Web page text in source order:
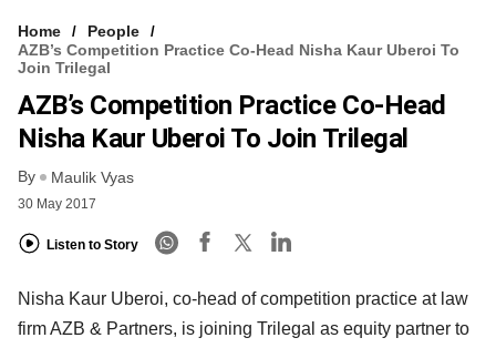
Home
People
AZB’s Competition Practice Co-Head Nisha Kaur Uberoi To
Join Trilegal
AZB’s Competition Practice Co-Head
Nisha Kaur Uberoi To Join Trilegal
By Maulik Vyas
30 May 2017
Listen to Story
Nisha Kaur Uberoi, co-head of competition practice at law
firm AZB & Partners, is joining Trilegal as equity partner to